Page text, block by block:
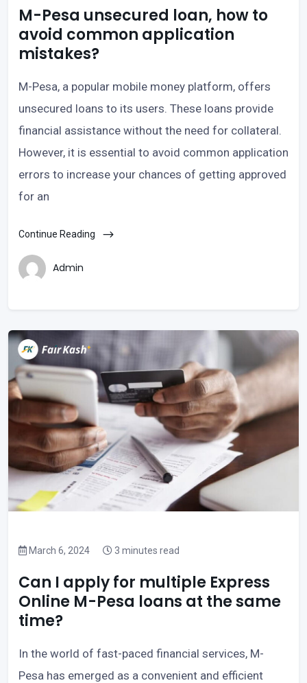
M-Pesa unsecured loan, how to
avoid common application
mistakes?
M-Pesa, a popular mobile money platform, offers
unsecured loans to its users. These loans provide
financial assistance without the need for collateral.
However, it is essential to avoid common application
errors to increase your chances of getting approved
for an
Continue Reading
Admin
March 6, 2024 3 minutes read
Can I apply for multiple Express
Online M-Pesa loans at the same
time?
In the world of fast-paced financial services, M-
Pesa has emerged as a convenient and efficient